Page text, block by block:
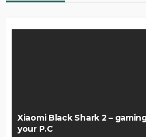
Xiaomi Black Shark 2 –
your P.C